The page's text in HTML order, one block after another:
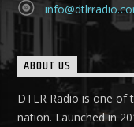
ABOUT US
DTLR Radio is one of
nation. Launched in